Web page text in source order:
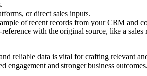
or direct sales inputs.
of recent records from your CRM and
with the original source, like a
reliable data is vital for crafting relevant
engagement and stronger business outcomes.